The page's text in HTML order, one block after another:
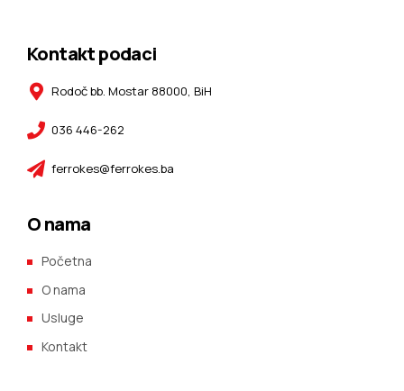
Kontakt podaci
Rodoč bb. Mostar 88000, BiH
036 446-262
ferrokes@ferrokes.ba
O nama
Početna
O nama
Usluge
Kontakt